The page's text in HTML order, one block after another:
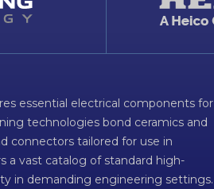
essential electrical components for
technologies bond ceramics and
connectors tailored for use in
a vast catalog of standard high-
in demanding engineering settings.